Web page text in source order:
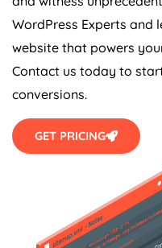
WordPress Experts and
website that powers
Contact us today to
conversions.
GET PRICING